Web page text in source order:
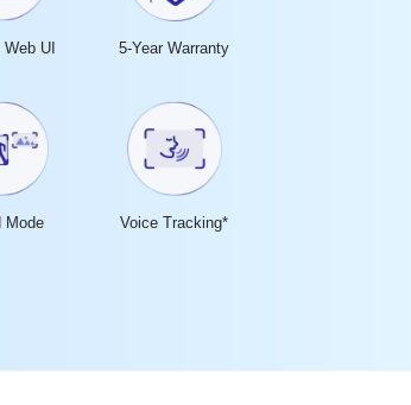
UI 5-Year Warranty
Mode Voice Tracking*